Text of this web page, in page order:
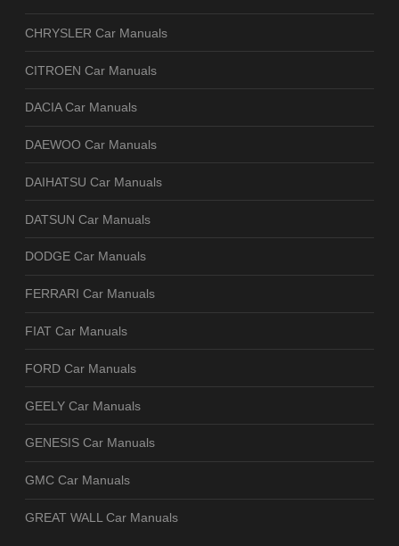
CHRYSLER Car Manuals
CITROEN Car Manuals
DACIA Car Manuals
DAEWOO Car Manuals
DAIHATSU Car Manuals
DATSUN Car Manuals
DODGE Car Manuals
FERRARI Car Manuals
FIAT Car Manuals
FORD Car Manuals
GEELY Car Manuals
GENESIS Car Manuals
GMC Car Manuals
GREAT WALL Car Manuals